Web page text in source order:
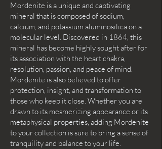
Mordenite is a unique and captivating
mineral that is composed of sodium,
calcium, and potassium aluminosilica on a
molecular level. Discovered in 1864, this
mineral has become highly sought after for
its association with the heart chakra,
resolution, passion, and peace of mind.
Mordenite is also believed to offer
protection, insight, and transformation to
those who keep it close. Whether you are
drawn to its mesmerizing appearance or its
metaphysical properties, adding Mordenite
to your collection is sure to bring a sense of
tranquility and balance to your life.